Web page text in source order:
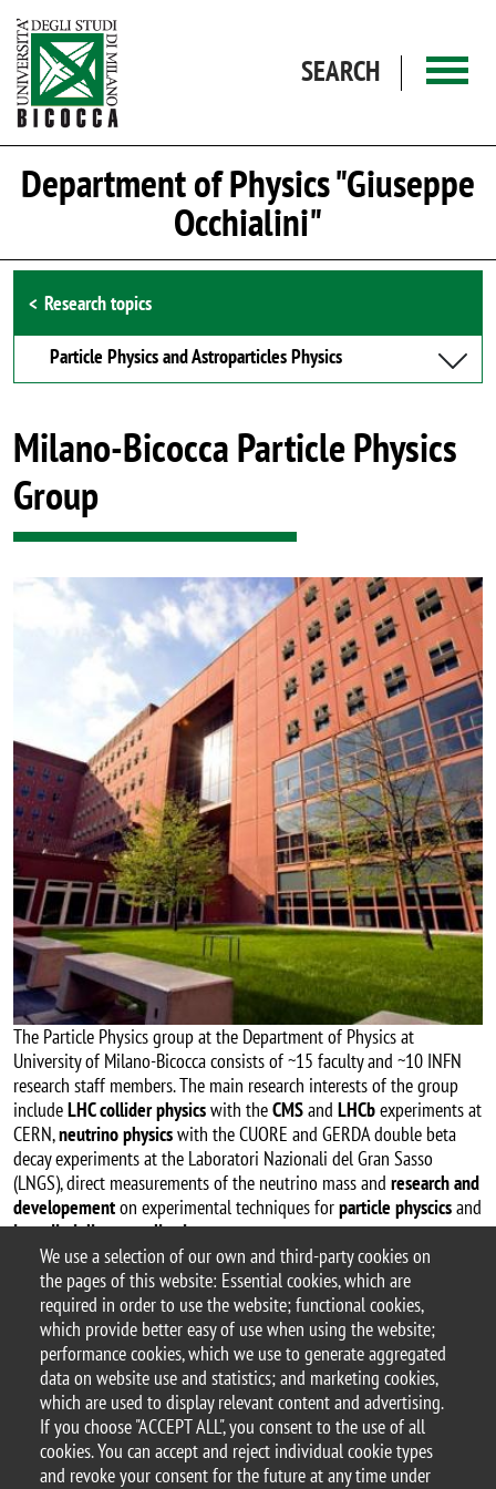
We use a selection of our own and third-party cookies on
the pages of this website: Essential cookies, which are
required in order to use the website; functional cookies,
which provide better easy of use when using the website;
performance cookies, which we use to generate aggregated
data on website use and statistics; and marketing cookies,
which are used to display relevant content and advertising.
If you choose "ACCEPT ALL", you consent to the use of all
cookies. You can accept and reject individual cookie types
and revoke your consent for the future at any time under
SEARCH
Department of Physics "Giuseppe
Occhialini"
Browse the section
Research topics
Particle Physics and Astroparticles Physics
Milano-Bicocca Particle Physics
Group
Image
The Particle Physics group at the Department of Physics at
University of Milano-Bicocca consists of ~15 faculty and ~10 INFN
research staff members. The main research interests of the group
includeLHC collider physicswith theCMSand LHCbexperiments at
CERN,neutrino physicswith the CUORE and GERDA double beta
decay experiments at the Laboratori Nazionali del Gran Sasso
(LNGS), direct measurements of the neutrino mass and research and
developementon experimental techniques forparticle physcicsand
interdisciplinary applications.
LHCb
© 2025 University of Milano-Bicocca
Piazza dell'Ateneo Nuovo, 1 - 20126, Milan
PEC address:ateneo.bicocca@pec.unimib.it
P.I. 12621570154 |